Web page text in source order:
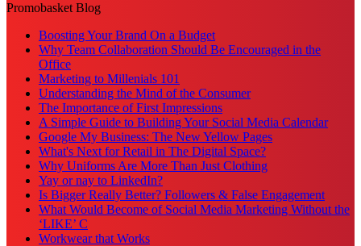
Promobasket Blog
Boosting Your Brand On a Budget
Why Team Collaboration Should Be Encouraged in the
Office
Marketing to Millenials 101
Understanding the Mind of the Consumer
The Importance of First Impressions
A Simple Guide to Building Your Social Media Calendar
Google My Business: The New Yellow Pages
What's Next for Retail in The Digital Space?
Why Uniforms Are More Than Just Clothing
Yay or nay to LinkedIn?
Is Bigger Really Better? Followers & False Engagement
What Would Become of Social Media Marketing Without the
‘LIKE’ C
Workwear that Works